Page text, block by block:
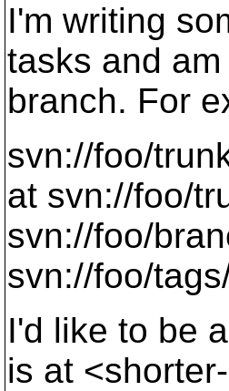
I'm writing
tasks and
branch. For
svn://foo/
at svn://foo/
svn://foo/
svn://foo/
I'd like to be
is at